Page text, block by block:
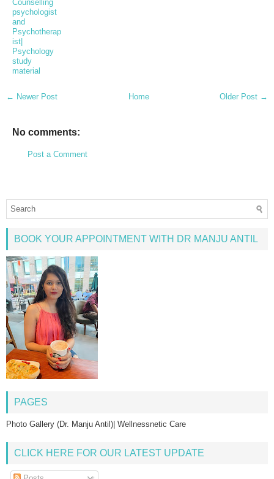
Counselling
psychologist
and
Psychotherap
ist|
Psychology
study
material
← Newer Post Older Post →
Home
No comments:
Post a Comment
BOOK YOUR APPOINTMENT WITH DR MANJU ANTIL
PAGES
Photo Gallery (Dr. Manju Antil)| Wellnessnetic Care
CLICK HERE FOR OUR LATEST UPDATE